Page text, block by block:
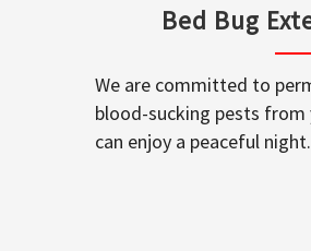
Bed Bug
We are committed to
blood-sucking pests
can enjoy a peaceful night.